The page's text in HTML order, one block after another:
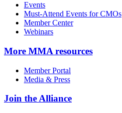
Events
Must-Attend Events for CMOs
Member Center
Webinars
More MMA resources
Member Portal
Media & Press
Join the Alliance